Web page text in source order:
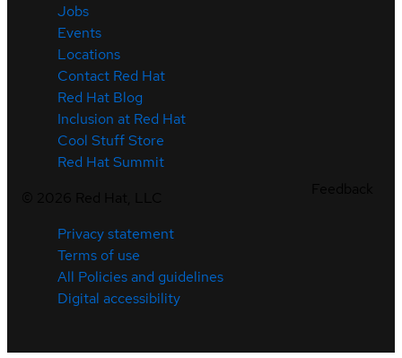
Jobs
Events
Locations
Contact Red Hat
Red Hat Blog
Inclusion at Red Hat
Cool Stuff Store
Red Hat Summit
Privacy statement
Terms of use
All Policies and guidelines
Digital accessibility